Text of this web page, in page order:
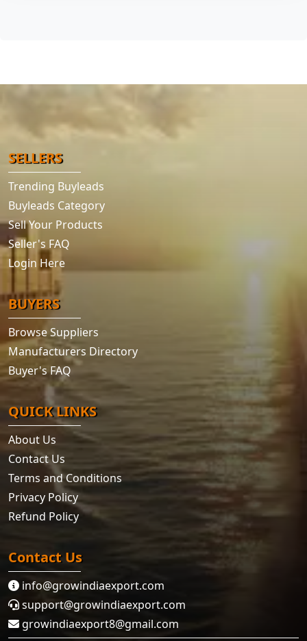
SELLERS
Trending Buyleads
Buyleads Category
Sell Your Products
Seller's FAQ
Login Here
BUYERS
Browse Suppliers
Manufacturers Directory
Buyer's FAQ
QUICK LINKS
About Us
Contact Us
Terms and Conditions
Privacy Policy
Refund Policy
Contact Us
info@growindiaexport.com
support@growindiaexport.com
growindiaexport8@gmail.com